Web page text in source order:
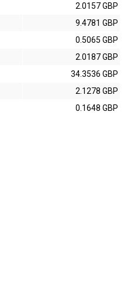
2.0157 GBP
9.4781 GBP
0.5065 GBP
2.0187 GBP
34.3536 GBP
2.1278 GBP
0.1648 GBP